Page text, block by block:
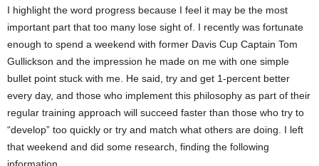
I highlight the word progress because I feel it may be the most
important part that too many lose sight of. I recently was fortunate
enough to spend a weekend with former Davis Cup Captain Tom
Gullickson and the impression he made on me with one simple
bullet point stuck with me. He said, try and get 1-percent better
every day, and those who implement this philosophy as part of their
regular training approach will succeed faster than those who try to
“develop” too quickly or try and match what others are doing. I left
that weekend and did some research, finding the following